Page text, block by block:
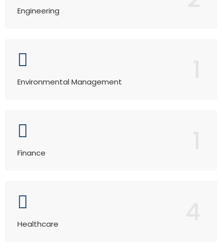
Engineering
Environmental Management
Finance
Healthcare